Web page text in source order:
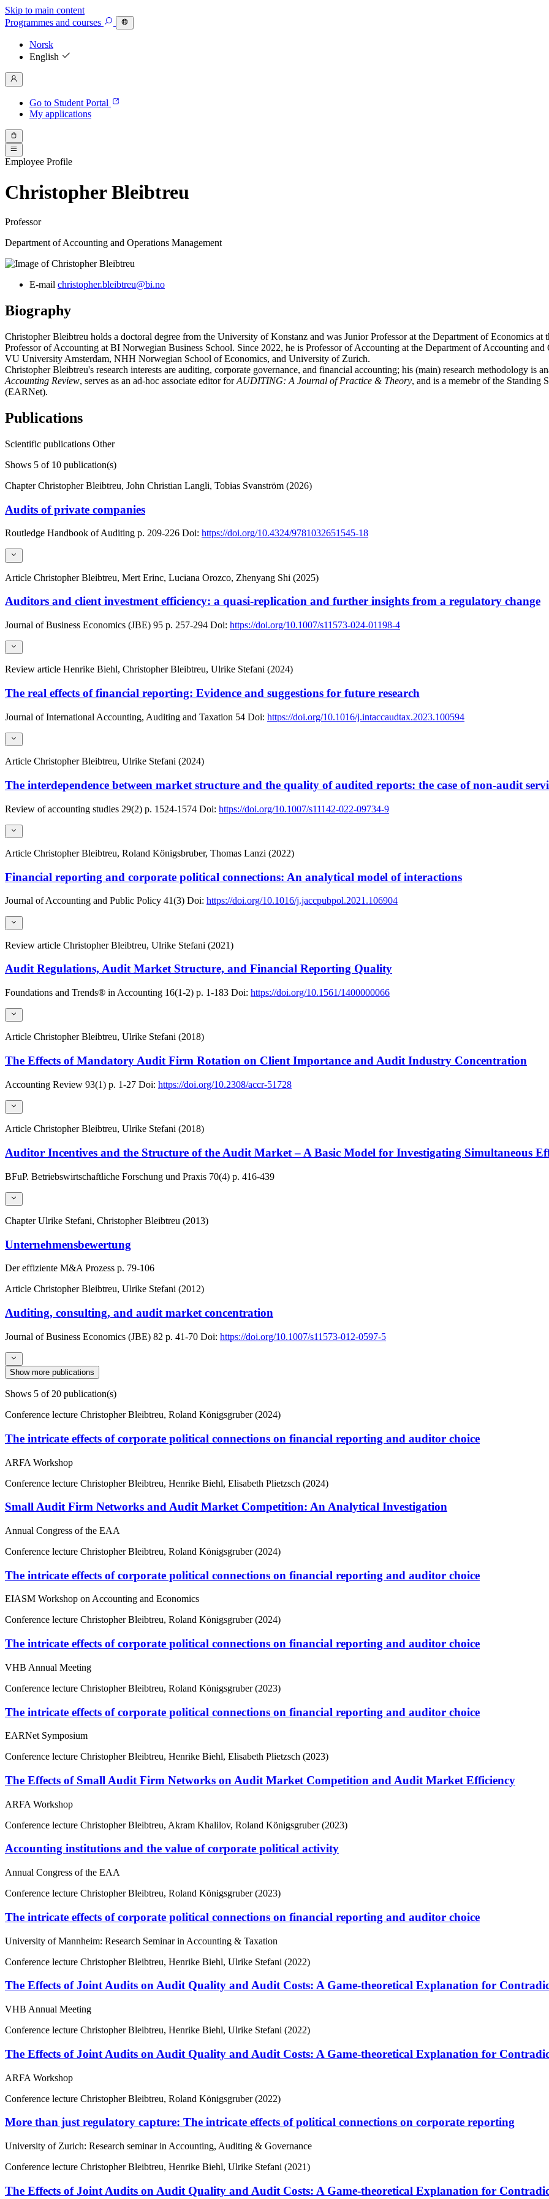
Skip to main content
Programmes and courses
Norsk
English
Go to Student Portal
My applications
Employee Profile
Christopher Bleibtreu
Professor
Department of Accounting and Operations Management
E-mail christopher.bleibtreu@bi.no
Biography
Christopher Bleibtreu holds a doctoral degree from the University of Konstanz and was Junior Professor at the Department of Economics
Professor of Accounting at BI Norwegian Business School. Since 2022, he is Professor of Accounting at the Department of Accounting
VU University Amsterdam, NHH Norwegian School of Economics, and University of Zurich.
Christopher Bleibtreu's research interests are auditing, corporate governance, and financial accounting; his (main) research methodology
Accounting Review, serves as an ad-hoc associate editor forAUDITING: A Journal of Practice & Theory, and is a memebr of the Standing
(EARNet).
Publications
Scientific publications Other
Shows 5 of 10 publication(s)
ChapterChristopher Bleibtreu, John Christian Langli, Tobias Svanström (2026)
Audits of private companies
Routledge Handbook of Auditing p. 209-226 Doi: https://doi.org/10.4324/9781032651545-18
Article Christopher Bleibtreu, Mert Erinc, Luciana Orozco, Zhenyang Shi (2025)
Auditors and client investment efficiency: a quasi-replication and further insights from a regulatory change
Journal of Business Economics (JBE) 95 p. 257-294 Doi: https://doi.org/10.1007/s11573-024-01198-4
Review article Henrike Biehl, Christopher Bleibtreu, Ulrike Stefani (2024)
The real effects of financial reporting: Evidence and suggestions for future research
Journal of International Accounting, Auditing and Taxation 54 Doi: https://doi.org/10.1016/j.intaccaudtax.2023.100594
Article Christopher Bleibtreu, Ulrike Stefani (2024)
The interdependence between market structure and the quality of audited reports: the case of non-audit
Review of accounting studies 29(2) p. 1524-1574 Doi: https://doi.org/10.1007/s11142-022-09734-9
Article Christopher Bleibtreu, Roland Königsbruber, Thomas Lanzi (2022)
Financial reporting and corporate political connections: An analytical model of interactions
Journal of Accounting and Public Policy 41(3) Doi: https://doi.org/10.1016/j.jaccpubpol.2021.106904
Review article Christopher Bleibtreu, Ulrike Stefani (2021)
Audit Regulations, Audit Market Structure, and Financial Reporting Quality
Foundations and Trends® in Accounting 16(1-2) p. 1-183 Doi: https://doi.org/10.1561/1400000066
Article Christopher Bleibtreu, Ulrike Stefani (2018)
The Effects of Mandatory Audit Firm Rotation on Client Importance and Audit Industry Concentration
Accounting Review 93(1) p. 1-27 Doi: https://doi.org/10.2308/accr-51728
Article Christopher Bleibtreu, Ulrike Stefani (2018)
Auditor Incentives and the Structure of the Audit Market – A Basic Model for Investigating Simultaneous
BFuP. Betriebswirtschaftliche Forschung und Praxis 70(4) p. 416-439
ChapterUlrike Stefani, Christopher Bleibtreu (2013)
Unternehmensbewertung
Der effiziente M&A Prozess p. 79-106
Article Christopher Bleibtreu, Ulrike Stefani (2012)
Auditing, consulting, and audit market concentration
Journal of Business Economics (JBE) 82 p. 41-70 Doi: https://doi.org/10.1007/s11573-012-0597-5
Show more publications
Shows 5 of 20 publication(s)
Conference lecture Christopher Bleibtreu, Roland Königsgruber (2024)
The intricate effects of corporate political connections on financial reporting and auditor choice
ARFA Workshop
Conference lecture Christopher Bleibtreu, Henrike Biehl, Elisabeth Plietzsch (2024)
Small Audit Firm Networks and Audit Market Competition: An Analytical Investigation
Annual Congress of the EAA
Conference lecture Christopher Bleibtreu, Roland Königsgruber (2024)
The intricate effects of corporate political connections on financial reporting and auditor choice
EIASM Workshop on Accounting and Economics
Conference lecture Christopher Bleibtreu, Roland Königsgruber (2024)
The intricate effects of corporate political connections on financial reporting and auditor choice
VHB Annual Meeting
Conference lecture Christopher Bleibtreu, Roland Königsgruber (2023)
The intricate effects of corporate political connections on financial reporting and auditor choice
EARNet Symposium
Conference lecture Christopher Bleibtreu, Henrike Biehl, Elisabeth Plietzsch (2023)
The Effects of Small Audit Firm Networks on Audit Market Competition and Audit Market Efficiency
ARFA Workshop
Conference lecture Christopher Bleibtreu, Akram Khalilov, Roland Königsgruber (2023)
Accounting institutions and the value of corporate political activity
Annual Congress of the EAA
Conference lecture Christopher Bleibtreu, Roland Königsgruber (2023)
The intricate effects of corporate political connections on financial reporting and auditor choice
University of Mannheim: Research Seminar in Accounting & Taxation
Conference lecture Christopher Bleibtreu, Henrike Biehl, Ulrike Stefani (2022)
The Effects of Joint Audits on Audit Quality and Audit Costs: A Game-theoretical Explanation for
VHB Annual Meeting
Conference lecture Christopher Bleibtreu, Henrike Biehl, Ulrike Stefani (2022)
The Effects of Joint Audits on Audit Quality and Audit Costs: A Game-theoretical Explanation for
ARFA Workshop
Conference lecture Christopher Bleibtreu, Roland Königsgruber (2022)
More than just regulatory capture: The intricate effects of political connections on corporate reporting
University of Zurich: Research seminar in Accounting, Auditing & Governance
Conference lecture Christopher Bleibtreu, Henrike Biehl, Ulrike Stefani (2021)
The Effects of Joint Audits on Audit Quality and Audit Costs: A Game-theoretical Explanation for